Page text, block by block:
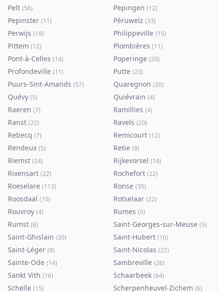
Pelt (56) Pepingen (12)
Pepinster (11) Péruwelz (33)
Perwijs (18) Philippeville (15)
Pittem (12) Plombières (11)
Pont-à-Celles (14) Poperinge (20)
Profondeville (11) Putte (23)
Puurs-Sint-Amands (57) Quaregnon (20)
Quévy (5) Quiévrain (4)
Raeren (7) Ramillies (4)
Ranst (22) Ravels (20)
Rebecq (7) Remicourt (12)
Rendeux (5) Retie (9)
Riemst (24) Rijkevorsel (14)
Rixensart (22) Rochefort (22)
Roeselare (113) Ronse (35)
Roosdaal (10) Rotselaar (22)
Rouvroy (4) Rumes (5)
Rumst (6) Saint-Georges-sur-Meuse (5)
Saint-Ghislain (30) Saint-Hubert (10)
Saint-Léger (8) Saint-Nicolas (22)
Sainte-Ode (14) Sambreville (26)
Sankt Vith (16) Schaarbeek (64)
Schelle (15) Scherpenheuvel-Zichem (6)